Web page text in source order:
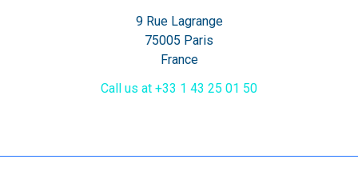
9 Rue Lagrange
75005 Paris
France
Call us at +33 1 43 25 01 50